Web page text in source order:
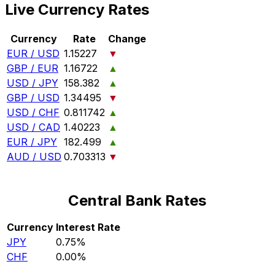
Live Currency Rates
Currency Rate
Change
EUR / USD 1.15227
▼
GBP / EUR 1.16722
▲
USD / JPY 158.382
▲
GBP / USD 1.34495
▼
USD / CHF 0.811742 ▲
USD / CAD 1.40223
▲
EUR / JPY 182.499
▲
AUD / USD 0.703313 ▼
Central Bank Rates
Currency Interest Rate
JPY
0.75%
CHF
0.00%